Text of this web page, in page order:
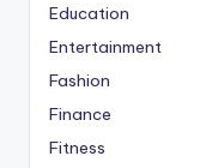
Education
Entertainment
Fashion
Finance
Fitness